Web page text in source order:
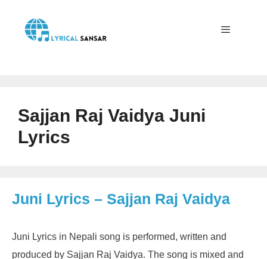
content
Sajjan Raj Vaidya Juni
Lyrics
Juni Lyrics – Sajjan Raj Vaidya
Juni Lyrics in Nepali song is performed, written and
produced by Sajjan Raj Vaidya. The song is mixed and